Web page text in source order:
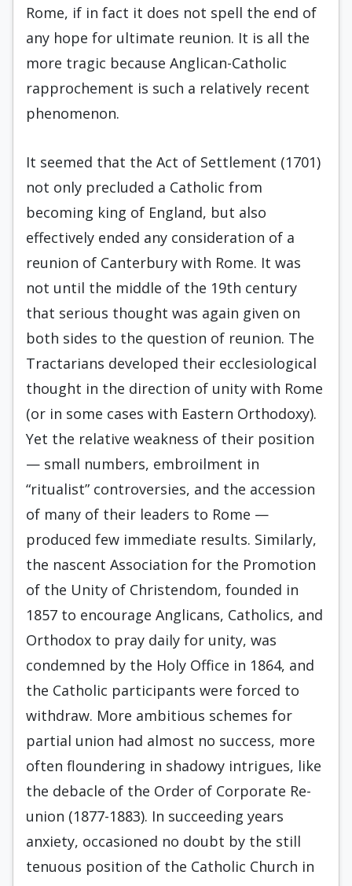
Rome, if in fact it does not spell the end of
any hope for ultimate reunion. It is all the
more tragic because Anglican-Catholic
rapprochement is such a relatively recent
phenomenon.
It seemed that the Act of Settlement (1701)
not only precluded a Catholic from
becoming king of England, but also
effectively ended any consideration of a
reunion of Canterbury with Rome. It was
not until the middle of the 19th century
that serious thought was again given on
both sides to the question of re­union. The
Tractarians developed their ecclesiological
thought in the direction of unity with Rome
(or in some cases with Eastern Orthodoxy).
Yet the relative weakness of their position
— small num­bers, embroilment in
“ritualist” controversies, and the accession
of many of their leaders to Rome —
produced few immediate results. Similarly,
the nascent Association for the Promotion
of the Unity of Christendom, founded in
1857 to encourage Angli­cans, Catholics, and
Orthodox to pray daily for unity, was
condemned by the Holy Office in 1864, and
the Catholic participants were forced to
withdraw. More ambitious schemes for
partial union had almost no success, more
often floundering in shadowy intrigues, like
the debacle of the Order of Corporate Re­
union (1877-1883). In succeeding years
anxiety, oc­casioned no doubt by the still
tenuous position of the Catholic Church in